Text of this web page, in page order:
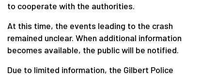
to cooperate with the authorities.
At this time, the events leading to the crash
remained unclear. When additional information
becomes available, the public will be notified.
Due to limited information, the Gilbert Police